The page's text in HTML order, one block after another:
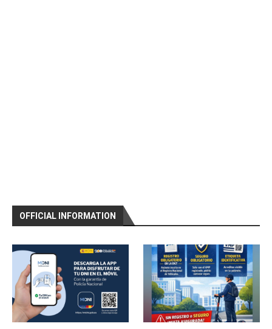
OFFICIAL INFORMATION